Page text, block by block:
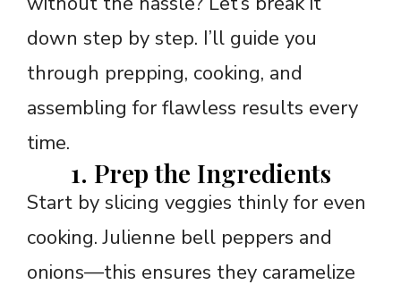
down step by step. I’ll guide you
through prepping, cooking, and
assembling for flawless results every
time.
1. Prep the Ingredients
Start by slicing veggies thinly for even
cooking. Julienne bell peppers and
onions—this ensures they caramelize